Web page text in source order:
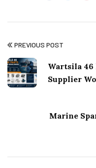
PREVIOUS POST
Wartsila 46
Supplier
Marine